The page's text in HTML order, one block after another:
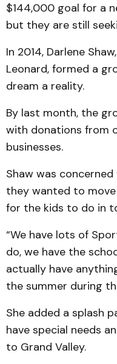
$144,000 goal for a
but they are still
In 2014, Darlene
Leonard, formed a
dream a reality.
By last month, the
with donations from
businesses.
Shaw was
they wanted to
for the kids to do in
“We have lots of
do, we have the
actually have
the summer during
She added a splash
have special needs
to Grand Valley.